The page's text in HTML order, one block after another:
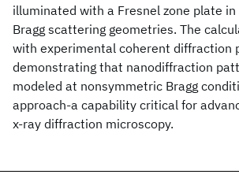
illuminated with a Fresnel zone plate
Bragg scattering geometries. The
with experimental coherent diffraction
demonstrating that nanodiffraction
modeled at nonsymmetric Bragg
approach-a capability critical for
x-ray diffraction microscopy.